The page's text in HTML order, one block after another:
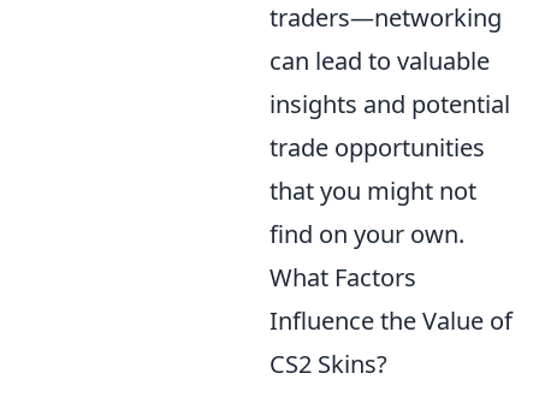
traders—networking
can lead to valuable
insights and potential
trade opportunities
that you might not
find on your own.
What Factors
Influence the Value of
CS2 Skins?